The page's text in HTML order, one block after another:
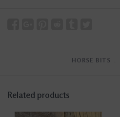
HORSE BITS
﹒
Related products